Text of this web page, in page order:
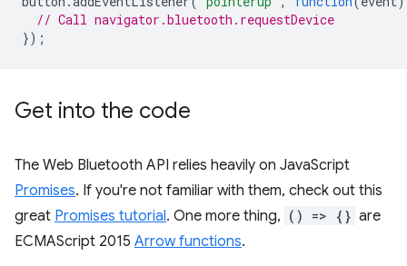
// Call navigator.bluetooth.requestDevice
});
Get into the code
The Web Bluetooth API relies heavily on JavaScript
Promises. If you're not familiar with them, check out this
great Promises tutorial. One more thing, () => {} are
ECMAScript 2015 Arrow functions.